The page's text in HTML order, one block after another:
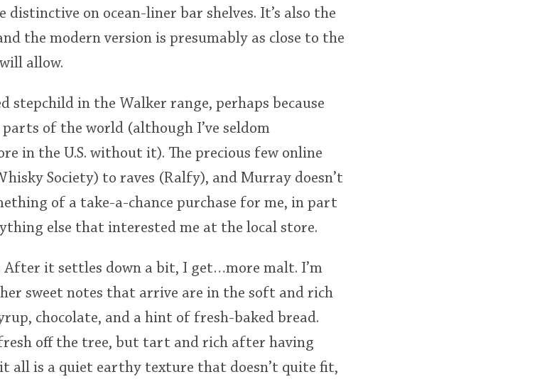
on ocean-liner bar shelves. It’s also the
the modern version is presumably as close to the
allow.
stepchild in the Walker range, perhaps because
of the world (although I’ve seldom
in the U.S. without it). The precious few online
Society) to raves (Ralfy), and Murray doesn’t
of a take-a-chance purchase for me, in part
else that interested me at the local store.
After it settles down a bit, I get…more malt. I’m
sweet notes that arrive are in the soft and rich
chocolate, and a hint of fresh-baked bread.
off the tree, but tart and rich after having
all is a quiet earthy texture that doesn’t quite fit,